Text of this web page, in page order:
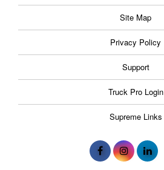
Site Map
Privacy Policy
Support
Truck Pro Login
Supreme Links